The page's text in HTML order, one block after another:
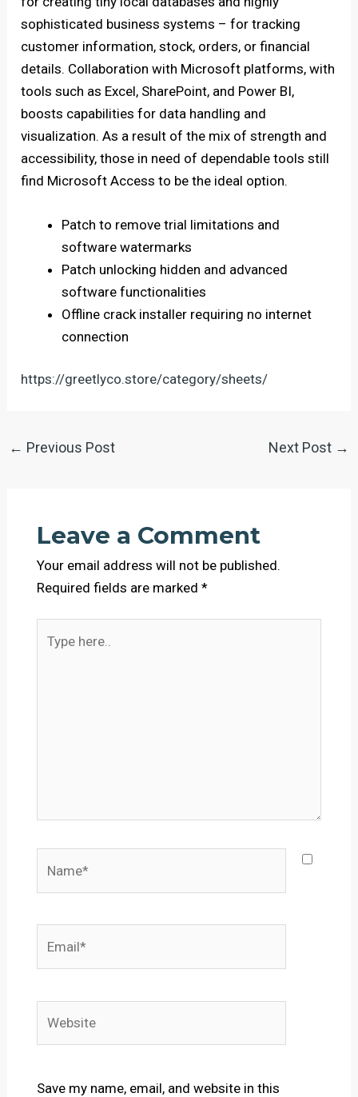
sophisticated business systems – for tracking
customer information, stock, orders, or financial
details. Collaboration with Microsoft platforms, with
tools such as Excel, SharePoint, and Power BI,
boosts capabilities for data handling and
visualization. As a result of the mix of strength and
accessibility, those in need of dependable tools still
find Microsoft Access to be the ideal option.
Patch to remove trial limitations and
software watermarks
Patch unlocking hidden and advanced
software functionalities
Offline crack installer requiring no internet
connection
https://greetlyco.store/category/sheets/
← Previous Post Next Post →
Leave a Comment
Your email address will not be published.
Required fields are marked *
here..
Save my name, email, and website in this